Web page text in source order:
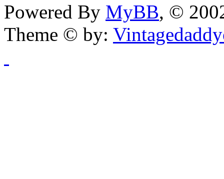
Powered By MyBB, ©
Theme © by: